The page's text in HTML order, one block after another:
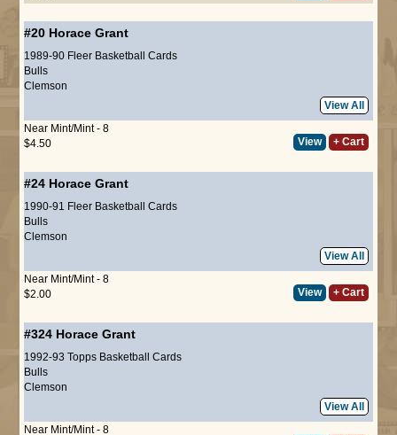
#20 Horace Grant
1989-90 Fleer Basketball Cards
Bulls
Clemson
View All
Near Mint/Mint - 8
$4.50
View + Cart
#24 Horace Grant
1990-91 Fleer Basketball Cards
Bulls
Clemson
View All
Near Mint/Mint - 8
$2.00
View + Cart
#324 Horace Grant
1992-93 Topps Basketball Cards
Bulls
Clemson
View All
Near Mint/Mint - 8